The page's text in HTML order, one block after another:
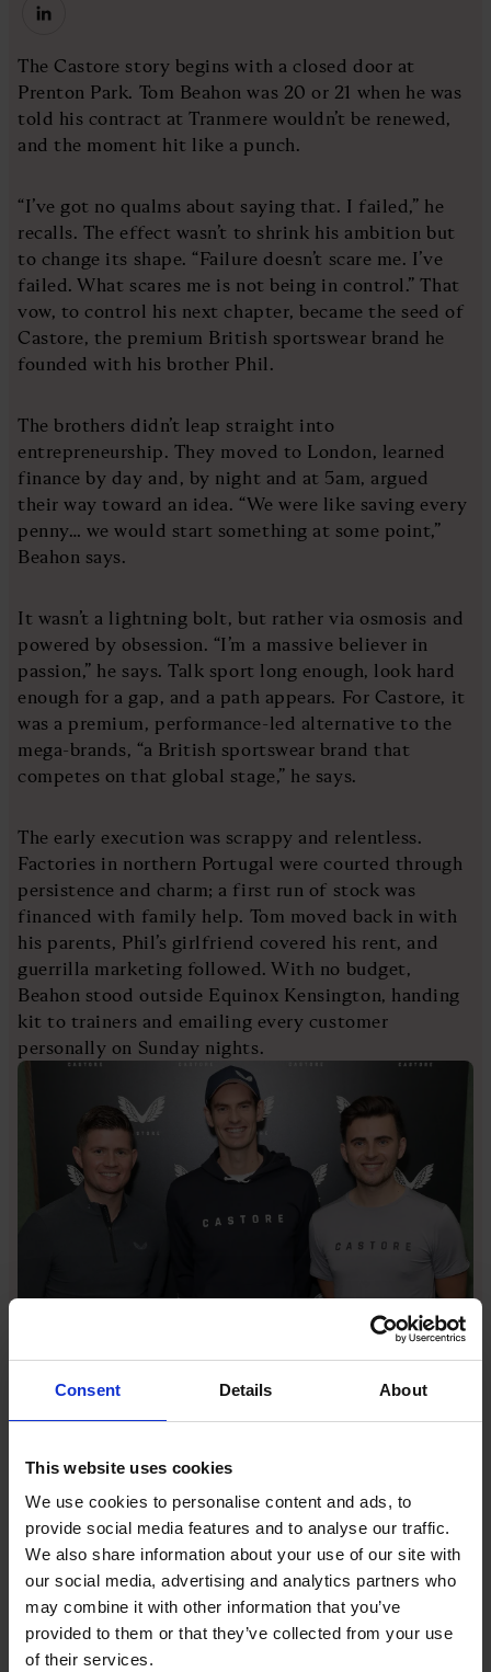
Consent Details About
This website uses cookies
We use cookies to personalise content and ads, to
provide social media features and to analyse our traffic.
We also share information about your use of our site with
our social media, advertising and analytics partners who
may combine it with other information that you’ve
provided to them or that they’ve collected from your use
of their services.
The Castore story begins with a closed door at
Prenton Park. Tom Beahon was 20 or 21 when he was
told his contract at Tranmere wouldn’t be renewed,
and the moment hit like a punch.
“I’ve got no qualms about saying that. I failed,” he
recalls. The effect wasn’t to shrink his ambition but
to change its shape. “Failure doesn’t scare me. I’ve
failed. What scares me is not being in control.” That
vow, to control his next chapter, became the seed of
Castore, the premium British sportswear brand he
founded with his brother Phil.
The brothers didn’t leap straight into
entrepreneurship. They moved to London, learned
finance by day and, by night and at 5am, argued
their way toward an idea. “We were like saving every
penny… we would start something at some point,”
Beahon says.
It wasn’t a lightning bolt, but rather via osmosis and
powered by obsession. “I’m a massive believer in
passion,” he says. Talk sport long enough, look hard
enough for a gap, and a path appears. For Castore, it
was a premium, performance-led alternative to the
mega-brands, “a British sportswear brand that
competes on that global stage,” he says.
The early execution was scrappy and relentless.
Factories in northern Portugal were courted through
persistence and charm; a first run of stock was
financed with family help. Tom moved back in with
his parents, Phil’s girlfriend covered his rent, and
guerrilla marketing followed. With no budget,
Beahon stood outside Equinox Kensington, handing
kit to trainers and emailing every customer
personally on Sunday nights.
Tom Beahon, Andy Murray and Phil Beahon [Image:
Darren Gerrish/WireImage]
“The harder you work, the luckier you get,” he says.
partnership with Andy Murray that signalled intent,
then a breakthrough team deal with Rangers in 2020,
which announced Castore on matchdays across the
world.
From there, the flywheel spun faster. England
Cricket unveiled Castore kits, placing the winged
logo at the heart of a summer institution, and by